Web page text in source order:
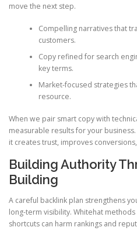
move the next step.
Compelling narratives that
customers.
Copy refined for search
key terms.
Market-focused strategies
resource.
When we pair smart copy with
measurable results for your
it creates trust, improves
Building Authority
Building
A careful backlink plan strengthens
long-term visibility. Whitehat
shortcuts can harm rankings and